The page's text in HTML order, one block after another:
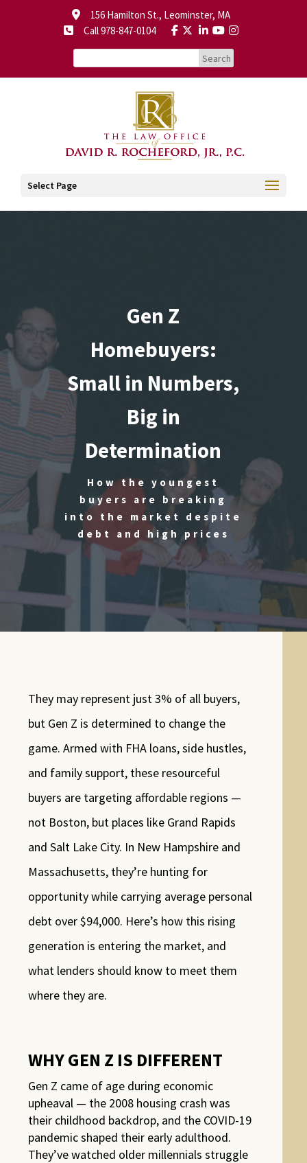
156 Hamilton St., Leominster, MA
Call 978-847-0104
Select Page
Gen Z
Homebuyers:
Small in Numbers,
Big in
Determination
How the youngest
buyers are breaking
into the market despite
debt and high prices
They may represent just 3% of all buyers,
but Gen Z is determined to change the
game. Armed with FHA loans, side hustles,
and family support, these resourceful
buyers are targeting affordable regions —
not Boston, but places like Grand Rapids
and Salt Lake City. In New Hampshire and
Massachusetts, they’re hunting for
opportunity while carrying average personal
debt over $94,000. Here’s how this rising
generation is entering the market, and
what lenders should know to meet them
where they are.
WHY GEN Z IS DIFFERENT
Gen Z came of age during economic
upheaval — the 2008 housing crash was
their childhood backdrop, and the COVID-19
pandemic shaped their early adulthood.
They’ve watched older millennials struggle